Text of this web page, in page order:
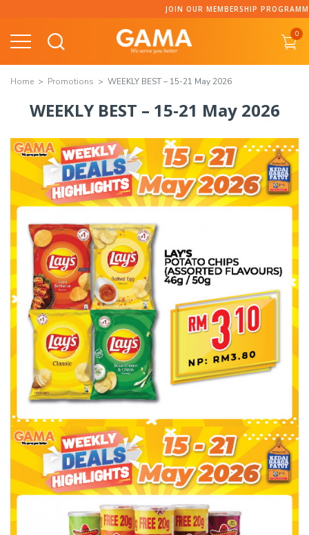
JOIN OUR MEMBERSHIP PROGRAMME AND COLLECT
0
Home Promotions WEEKLY BEST – 15-21 May 2026
WEEKLY BEST – 15-21 May 2026